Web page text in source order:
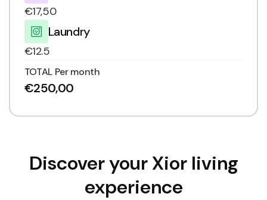
€17,50
Laundry
€12.5
TOTAL Per month
€250,00
Discover your Xior living
experience